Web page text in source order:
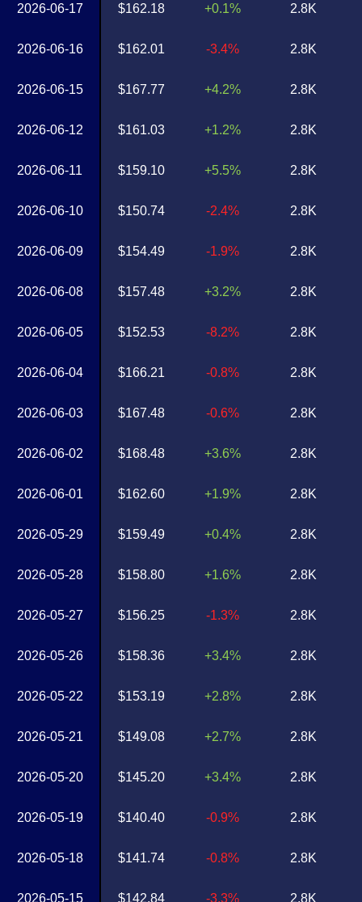
2026-06-17
2026-06-16
2026-06-15
2026-06-12
2026-06-11
2026-06-10
2026-06-09
2026-06-08
2026-06-05
2026-06-04
2026-06-03
2026-06-02
2026-06-01
2026-05-29
2026-05-28
2026-05-27
2026-05-26
2026-05-22
2026-05-21
2026-05-20
2026-05-19
2026-05-18
2026-05-15
$162.18
$162.01
$167.77
$161.03
$159.10
$150.74
$154.49
$157.48
$152.53
$166.21
$167.48
$168.48
$162.60
$159.49
$158.80
$156.25
$158.36
$153.19
$149.08
$145.20
$140.40
$141.74
$142.84
+0.1%
-3.4%
+4.2%
+1.2%
+5.5%
-2.4%
-1.9%
+3.2%
-8.2%
-0.8%
-0.6%
+3.6%
+1.9%
+0.4%
+1.6%
-1.3%
+3.4%
+2.8%
+2.7%
+3.4%
-0.9%
-0.8%
-3.3%
2.8K
2.8K
2.8K
2.8K
2.8K
2.8K
2.8K
2.8K
2.8K
2.8K
2.8K
2.8K
2.8K
2.8K
2.8K
2.8K
2.8K
2.8K
2.8K
2.8K
2.8K
2.8K
2.8K